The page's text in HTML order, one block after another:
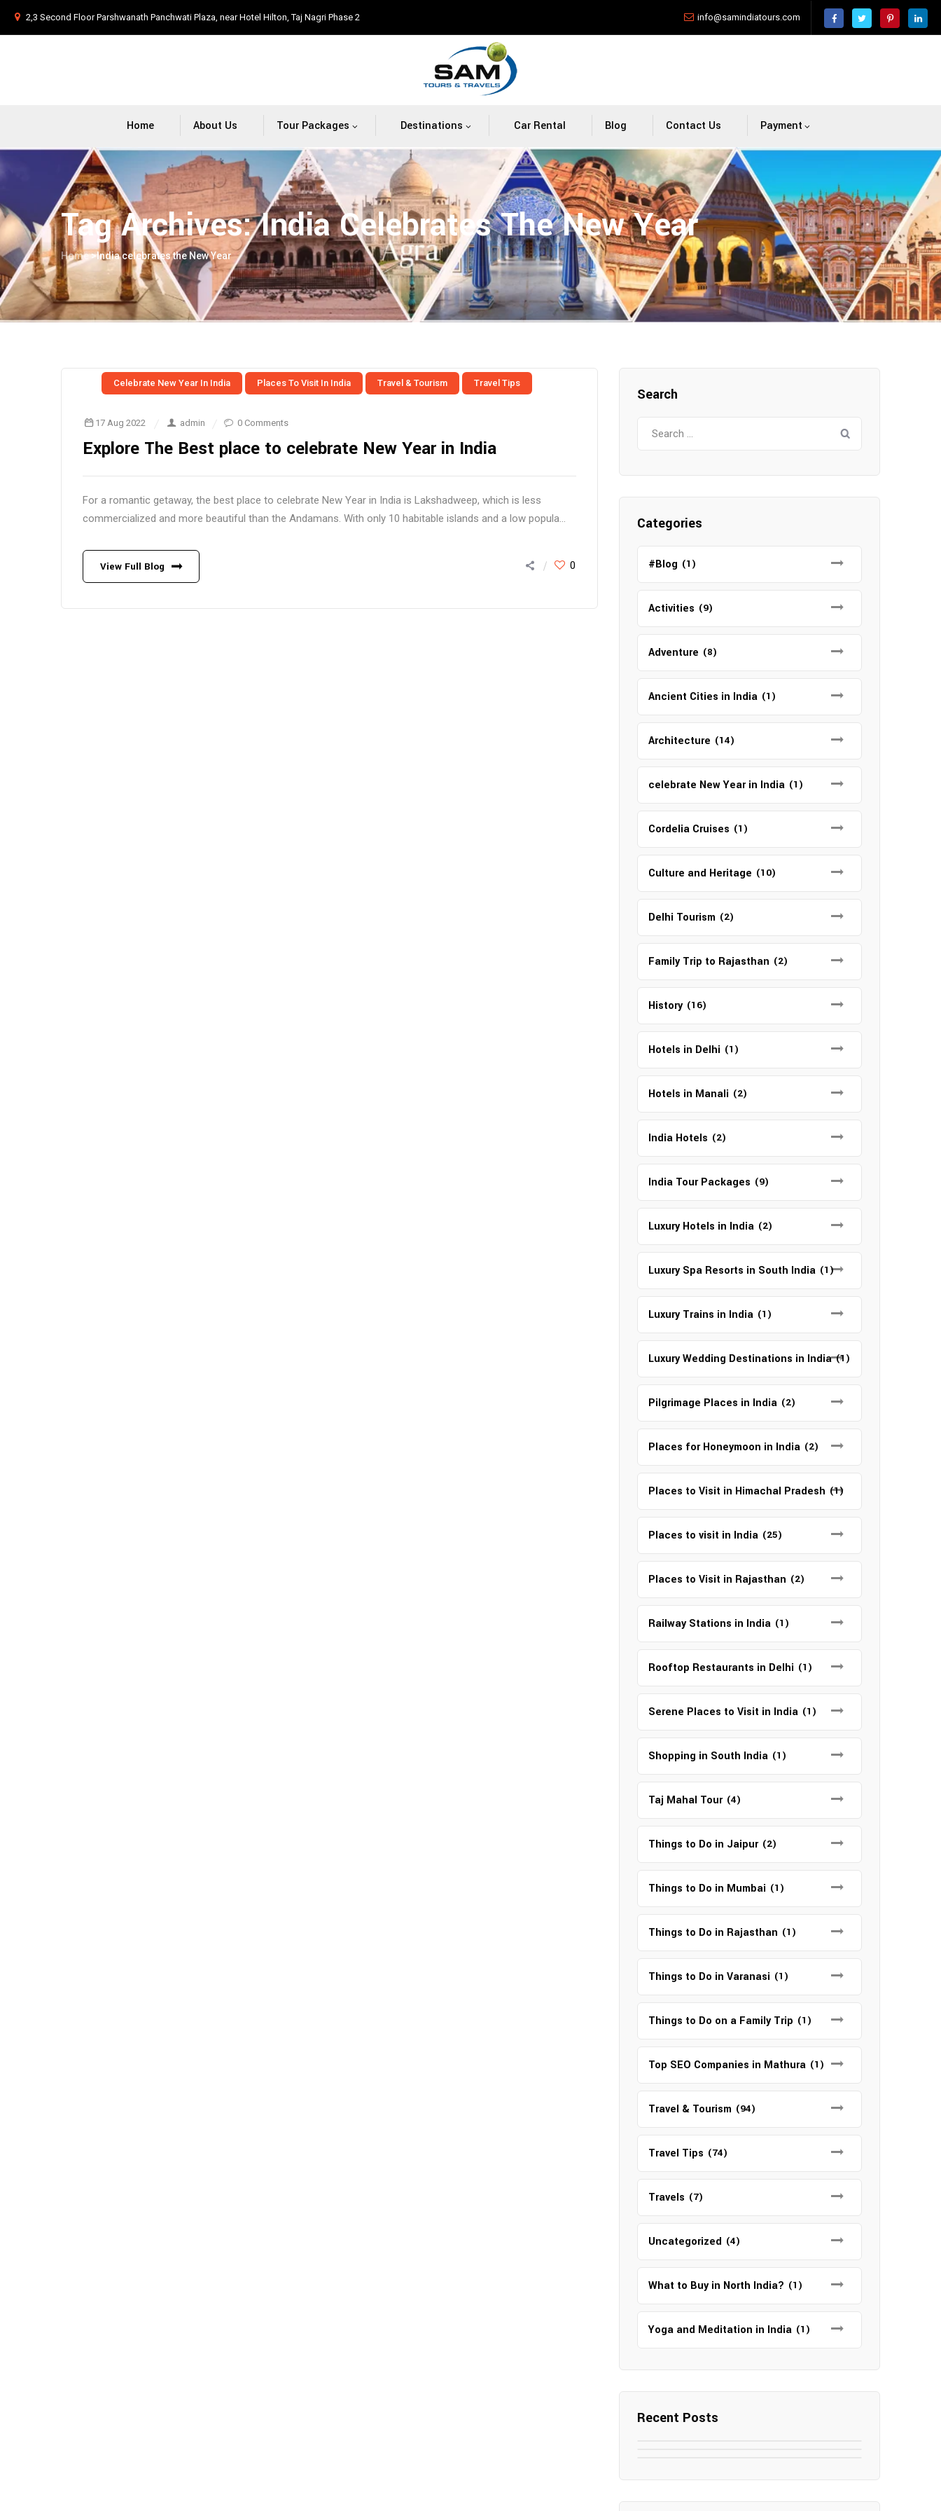
2,3 Second Floor Parshwanath Panchwati Plaza, near Hotel Hilton, Taj Nagri Phase 2 info@samindiatours.com
Home About Us Tour Packages Destinations Car Rental Blog Contact Us Payment
Tag Archives:India Celebrates The New Year
Home>India celebrates the New Year
Celebrate New Year In India Places To Visit In India Travel & Tourism Travel Tips
17 Aug 2022 admin 0 Comments
Explore The Best place to celebrate New Year in India
For a romantic getaway, the best place to celebrate New Year in India is Lakshadweep, which is less
commercialized and more beautiful than the Andamans. With only 10 habitable islands and a low popula...
View Full Blog 0
Search
Categories
#Blog (1)
Activities (9)
Adventure (8)
Ancient Cities in India (1)
Architecture (14)
celebrate New Year in India (1)
Cordelia Cruises (1)
Culture and Heritage (10)
Delhi Tourism (2)
Family Trip to Rajasthan (2)
History (16)
Hotels in Delhi (1)
Hotels in Manali (2)
India Hotels (2)
India Tour Packages (9)
Luxury Hotels in India (2)
Luxury Spa Resorts in South India (1)
Luxury Trains in India (1)
Luxury Wedding Destinations in India (1)
Pilgrimage Places in India (2)
Places for Honeymoon in India (2)
Places to Visit in Himachal Pradesh (1)
Places to visit in India (25)
Places to Visit in Rajasthan (2)
Railway Stations in India (1)
Rooftop Restaurants in Delhi (1)
Serene Places to Visit in India (1)
Shopping in South India (1)
Taj Mahal Tour (4)
Things to Do in Jaipur (2)
Things to Do in Mumbai (1)
Things to Do in Rajasthan (1)
Things to Do in Varanasi (1)
Things to Do on a Family Trip (1)
Top SEO Companies in Mathura (1)
Travel & Tourism (94)
Travel Tips (74)
Travels (7)
Uncategorized (4)
What to Buy in North India? (1)
Yoga and Meditation in India (1)
Recent Posts
Elevate Your Digital Presence in
Top 12 Tourist Places to Visit in